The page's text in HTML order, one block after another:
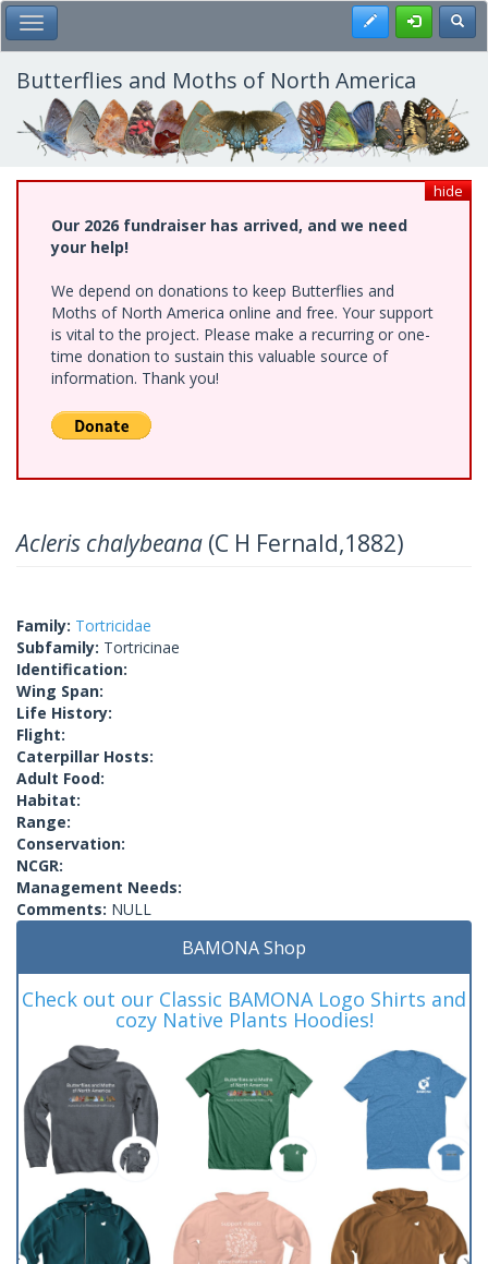
Skip
to
main
content
Toggle Main Menu Register
Butterflies and Moths of North America
hide
Our 2026 fundraiser has arrived, and we need
your help!
We depend on donations to keep Butterflies and
Moths of North America online and free. Your support
is vital to the project. Please make a recurring or one-
time donation to sustain this valuable source of
information. Thank you!
Acleris chalybeana (C H Fernald,1882)
Family: Tortricidae
Subfamily: Tortricinae
Identification:
Wing Span:
Life History:
Flight:
Caterpillar Hosts:
Adult Food:
Habitat:
Range:
Conservation:
NCGR:
Management Needs:
Comments: NULL
BAMONA Shop
Check out our Classic BAMONA Logo Shirts and
cozy Native Plants Hoodies!